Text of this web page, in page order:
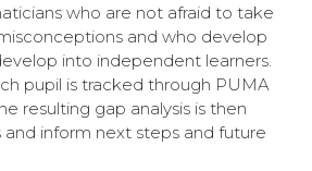
who are not afraid to take
and who develop
into independent learners.
pupil is tracked through PUMA
resulting gap analysis is then
inform next steps and future